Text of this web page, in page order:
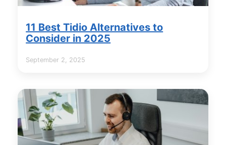
11 Best Tidio Alternatives to
Consider in 2025
September 2, 2025